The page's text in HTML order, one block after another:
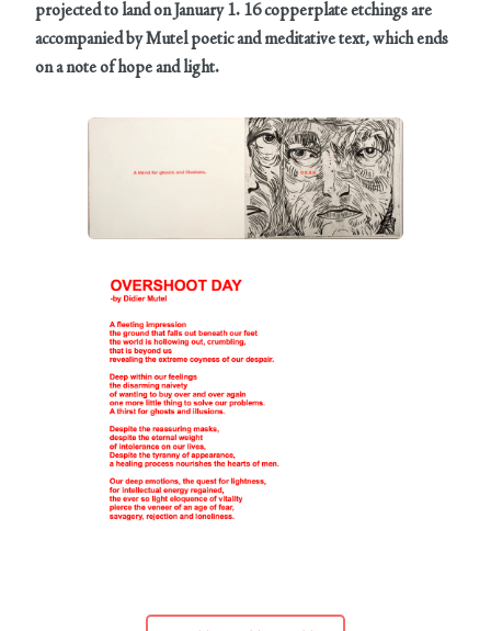
projected to land on January 1. 16 copperplate etchings are
accompanied by Mutel poetic and meditative text, which ends
on a note of hope and light.